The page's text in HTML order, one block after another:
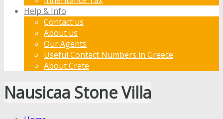
Help & Info
Contact us
About us
Our Agents
Useful Contact Numbers in Greece
About Crete
Nausicaa Stone Villa